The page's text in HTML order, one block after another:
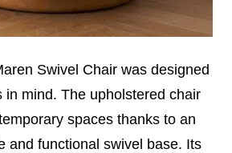
Swivel Chair was designed
in mind. The upholstered chair
spaces thanks to an
and functional swivel base. Its